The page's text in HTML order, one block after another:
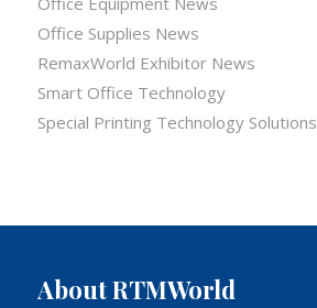
Office Supplies News
RemaxWorld Exhibitor News
Smart Office Technology
Special Printing Technology Solutions
About RTMWorld